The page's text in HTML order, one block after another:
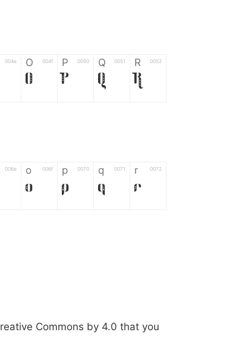
004e O 004f
O
P 0050
P
Q 0051
Q
R 0052
R
006e o 006f
o
p 0070
p
q 0071
q
r 0072
r
0040 [ 005b ] 005d _ 005f { 007b
Commons by 4.0 that you